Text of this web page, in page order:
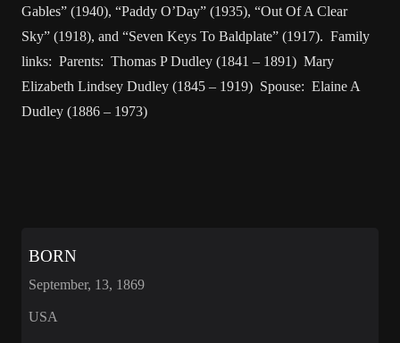
Gables” (1940), “Paddy O’Day” (1935), “Out Of A Clear
Sky” (1918), and “Seven Keys To Baldplate” (1917). Family
links: Parents: Thomas P Dudley (1841 – 1891) Mary
Elizabeth Lindsey Dudley (1845 – 1919) Spouse: Elaine A
Dudley (1886 – 1973)
BORN
September, 13, 1869
USA